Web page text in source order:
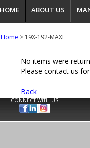
HOME ABOUT US
Home > 19X-192-MAXI
No items were
Please contact us
Back
CONNECT WITH US